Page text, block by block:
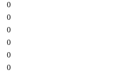
0
0
0
0
0
0